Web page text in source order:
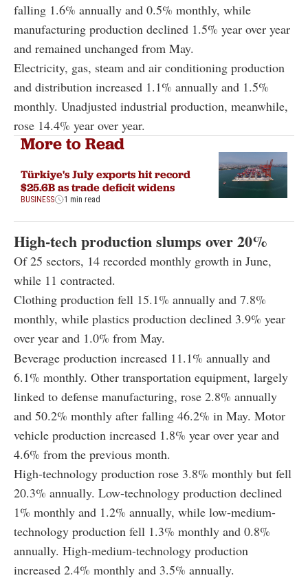
falling 1.6% annually and 0.5% monthly, while
manufacturing production declined 1.5% year over year
and remained unchanged from May.
Electricity, gas, steam and air conditioning production
and distribution increased 1.1% annually and 1.5%
monthly. Unadjusted industrial production, meanwhile,
rose 14.4% year over year.
More to Read
Türkiye's July exports hit record
$25.6B as trade deficit widens
BUSINESS 1 min read
High-tech production slumps over 20%
Of 25 sectors, 14 recorded monthly growth in June,
while 11 contracted.
Clothing production fell 15.1% annually and 7.8%
monthly, while plastics production declined 3.9% year
over year and 1.0% from May.
Beverage production increased 11.1% annually and
6.1% monthly. Other transportation equipment, largely
linked to defense manufacturing, rose 2.8% annually
and 50.2% monthly after falling 46.2% in May. Motor
vehicle production increased 1.8% year over year and
4.6% from the previous month.
High-technology production rose 3.8% monthly but fell
20.3% annually. Low-technology production declined
1% monthly and 1.2% annually, while low-medium-
technology production fell 1.3% monthly and 0.8%
annually. High-medium-technology production
increased 2.4% monthly and 3.5% annually.